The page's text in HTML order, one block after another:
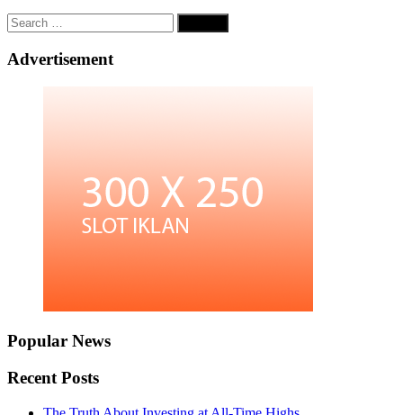
Search
for:
Advertisement
Popular News
Recent Posts